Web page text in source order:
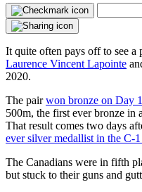
It quite often pays off to see
Laurence Vincent Lapointe
2020.
The pairwon bronze on Day
500m, the first ever bronze in
That result comes two days
ever silver medallist in the C-
The Canadians were in fifth
but stuck to their guns and